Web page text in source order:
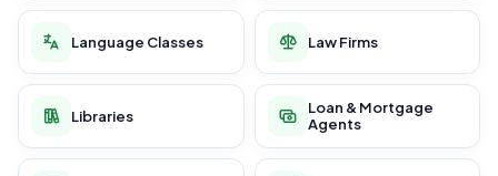
Language Classes Law Firms
Libraries
Loan & Mortgage
Agents